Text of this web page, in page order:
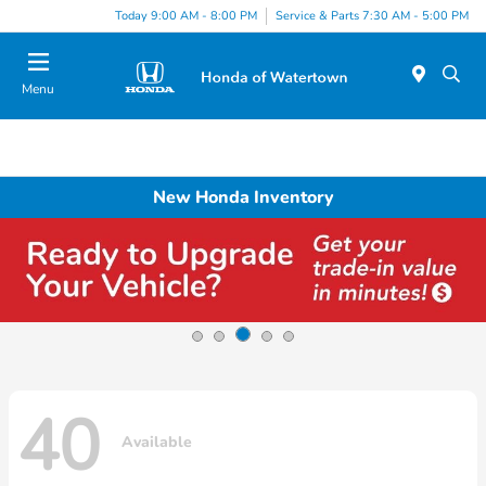
Today 9:00 AM - 8:00 PM Service & Parts 7:30 AM - 5:00 PM
Menu
New Honda Inventory
40 Available